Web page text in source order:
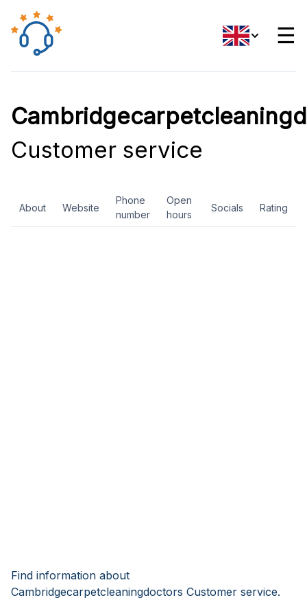
☰
Customer service
About Website
Phone
number
Open
hours
Socials Rating
Find information about
Cambridgecarpetcleaningdoctors Customer service.